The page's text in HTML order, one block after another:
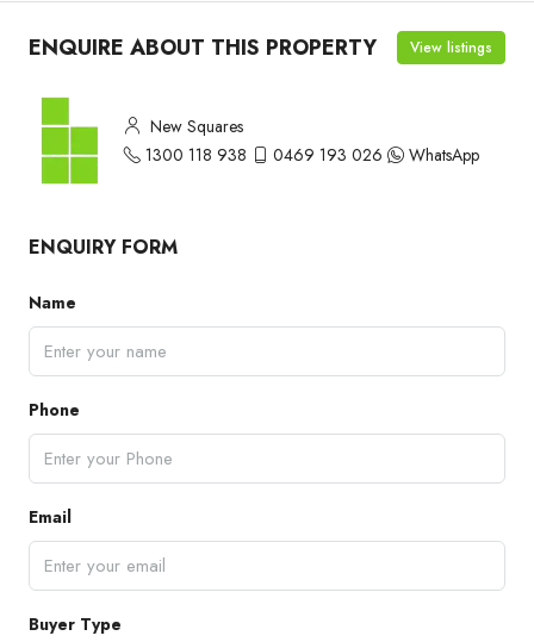
ENQUIRE ABOUT THIS PROPERTY View listings
New Squares
1300 118 938
0469 193 026 WhatsApp
ENQUIRY FORM
Name
Phone
Email
Buyer Type